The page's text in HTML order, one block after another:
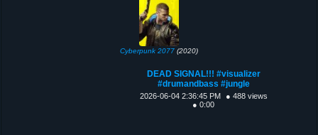
Cyberpunk 2077(2020)
DEAD SIGNAL!!! #visualizer
#drumandbass #jungle
2026-06-04 2:36:45 PM
● 488 views
● 0:00